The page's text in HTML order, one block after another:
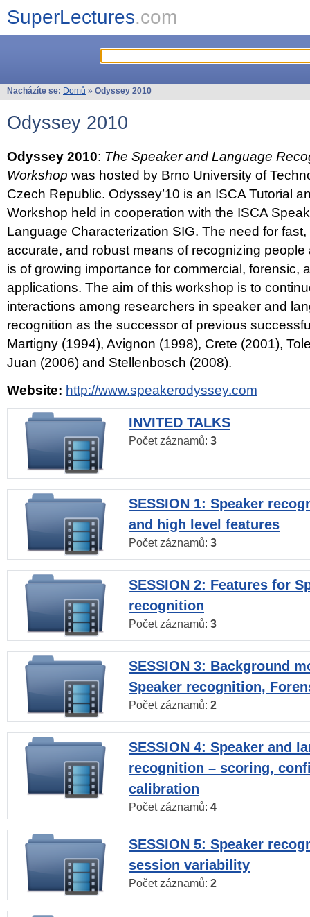
SuperLectures.com
Nacházíte se: Domů » Odyssey 2010
Odyssey 2010
Odyssey 2010: The Speaker and Language
Workshop was hosted by Brno University of
Czech Republic. Odyssey’10 is an ISCA Tutorial
Workshop held in cooperation with the ISCA
Language Characterization SIG. The need for fast,
accurate, and robust means of recognizing
is of growing importance for commercial, forensic,
applications. The aim of this workshop is to
interactions among researchers in speaker and
recognition as the successor of previous
Martigny (1994), Avignon (1998), Crete (2001),
Juan (2006) and Stellenbosch (2008).
Website: http://www.speakerodyssey.com
INVITED TALKS
Počet záznamů: 3
SESSION 1: Speaker
and high level features
Počet záznamů: 3
SESSION 2: Features for
recognition
Počet záznamů: 3
SESSION 3: Background
Speaker recognition,
Počet záznamů: 2
SESSION 4: Speaker and
recognition – scoring,
calibration
Počet záznamů: 4
SESSION 5: Speaker
session variability
Počet záznamů: 2